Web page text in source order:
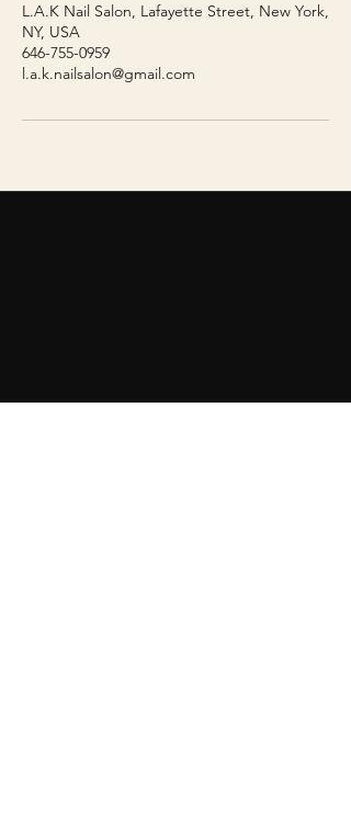
L.A.K Nail Salon, Lafayette Street, New York,
NY, USA
646-755-0959
l.a.k.nailsalon@gmail.com